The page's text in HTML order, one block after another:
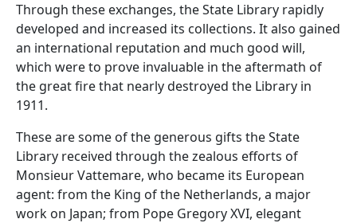
Through these exchanges, the State Library rapidly
developed and increased its collections. It also gained
an international reputation and much good will,
which were to prove invaluable in the aftermath of
the great fire that nearly destroyed the Library in
1911.
These are some of the generous gifts the State
Library received through the zealous efforts of
Monsieur Vattemare, who became its European
agent: from the King of the Netherlands, a major
work on Japan; from Pope Gregory XVI, elegant